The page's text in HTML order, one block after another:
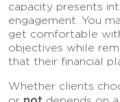
capacity presents
engagement. You
get comfortable
objectives while
that their financial
Whether clients